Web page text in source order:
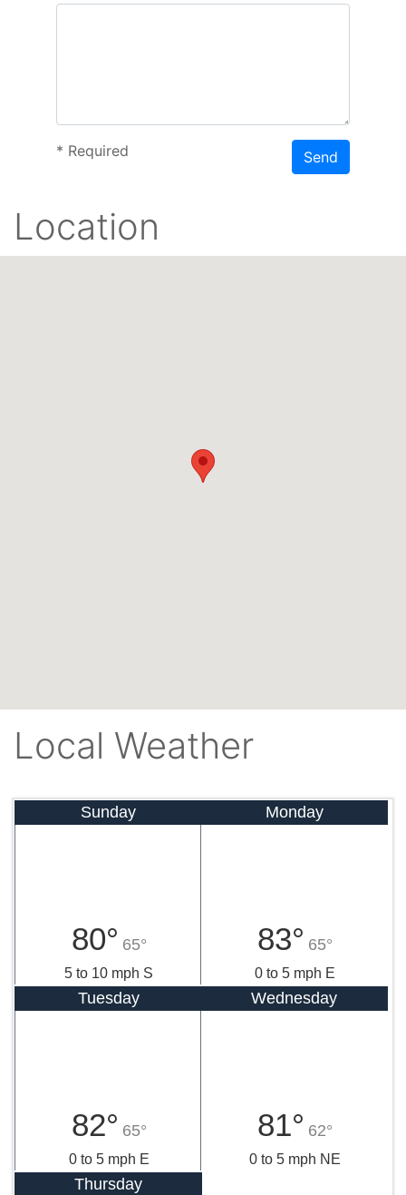
* Required Send
Location
Local Weather
Sunday
80° 65°
5 to 10 mph S
Monday
83° 65°
0 to 5 mph E
Tuesday
82° 65°
0 to 5 mph E
Wednesday
81° 62°
0 to 5 mph NE
Thursday